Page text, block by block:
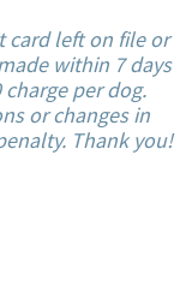
card left on file or
within 7 days
per dog.
or changes in
Thank you!